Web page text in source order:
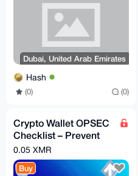
Dubai, United Arab Emirates
Hash
(0) (0)
Crypto Wallet OPSEC
Checklist – Prevent
Costly Mistakes
(Instant PDF)
0.05 XMR
Buy